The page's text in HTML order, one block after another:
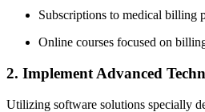
Subscriptions to medical billing
Online courses focused on‍
2. Implement Advanced
Utilizing software ⁣solutions ​specially